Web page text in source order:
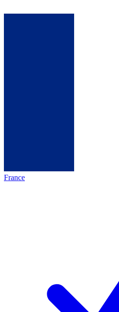
France